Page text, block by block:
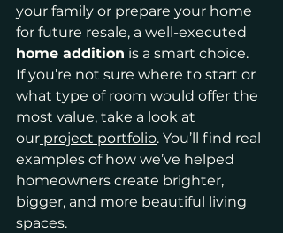
your family or prepare your home
for future resale, a well-executed
home addition is a smart choice.
If you’re not sure where to start or
what type of room would offer the
most value, take a look at
our project portfolio. You’ll find real
examples of how we’ve helped
homeowners create brighter,
bigger, and more beautiful living
spaces.